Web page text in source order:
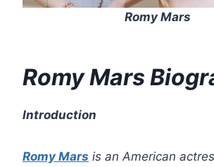
Romy Mars
Romy Mars
Introduction
Romy Mars is an American